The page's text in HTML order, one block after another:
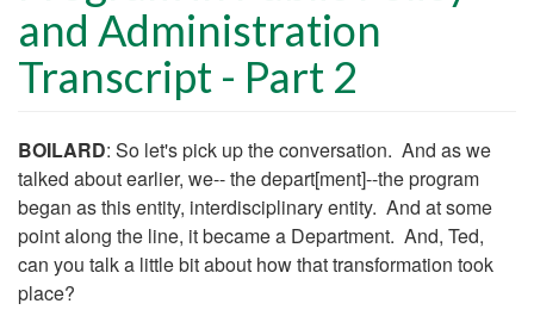
and Administration
Transcript - Part 2
Body
BOILARD: So let's pick up the conversation. And as we
talked about earlier, we-- the depart[ment]--the program
began as this entity, interdisciplinary entity. And at some
point along the line, it became a Department. And, Ted,
can you talk a little bit about how that transformation took
place?